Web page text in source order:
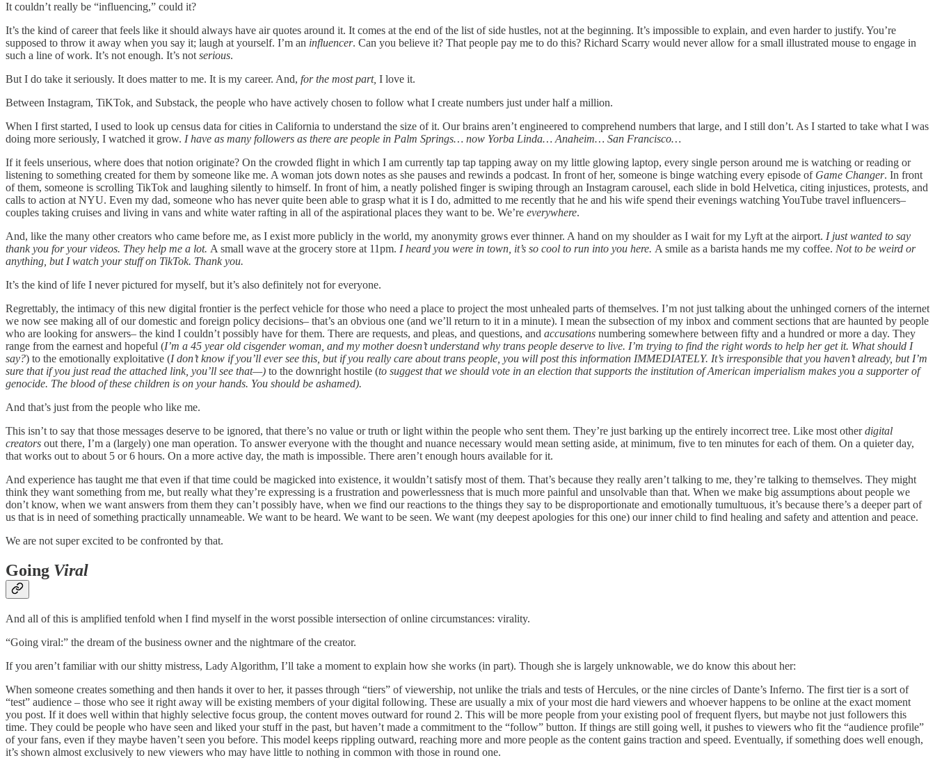
It couldn’t really be “influencing,” could it?
It’s the kind of career that feels like it should always have air quotes around it. It comes at the end of the list of side hustles, not at the beginning. It’s impossible to explain, and even harder to justify. You’re
supposed to throw it away when you say it; laugh at yourself. I’m an influencer. Can you believe it? That people pay me to do this? Richard Scarry would never allow for a small illustrated mouse to engage in
such a line of work. It’s not enough. It’s not serious.
But I do take it seriously. It does matter to me. It is my career. And, for the most part, I love it.
Between Instagram, TiKTok, and Substack, the people who have actively chosen to follow what I create numbers just under half a million.
When I first started, I used to look up census data for cities in California to understand the size of it. Our brains aren’t engineered to comprehend numbers that large, and I still don’t. As I started to take what I was
doing more seriously, I watched it grow. I have as many followers as there are people in Palm Springs… now Yorba Linda… Anaheim… San Francisco…
If it feels unserious, where does that notion originate? On the crowded flight in which I am currently tap tap tapping away on my little glowing laptop, every single person around me is watching or reading or
listening to something created for them by someone like me. A woman jots down notes as she pauses and rewinds a podcast. In front of her, someone is binge watching every episode of Game Changer. In front
of them, someone is scrolling TikTok and laughing silently to himself. In front of him, a neatly polished finger is swiping through an Instagram carousel, each slide in bold Helvetica, citing injustices, protests, and
calls to action at NYU. Even my dad, someone who has never quite been able to grasp what it is I do, admitted to me recently that he and his wife spend their evenings watching YouTube travel influencers–
couples taking cruises and living in vans and white water rafting in all of the aspirational places they want to be. We’re everywhere.
And, like the many other creators who came before me, as I exist more publicly in the world, my anonymity grows ever thinner. A hand on my shoulder as I wait for my Lyft at the airport. I just wanted to say
thank you for your videos. They help me a lot. A small wave at the grocery store at 11pm. I heard you were in town, it’s so cool to run into you here. A smile as a barista hands me my coffee. Not to be weird or
anything, but I watch your stuff on TikTok. Thank you.
It’s the kind of life I never pictured for myself, but it’s also definitely not for everyone.
Regrettably, the intimacy of this new digital frontier is the perfect vehicle for those who need a place to project the most unhealed parts of themselves. I’m not just talking about the unhinged corners of the internet
we now see making all of our domestic and foreign policy decisions– that’s an obvious one (and we’ll return to it in a minute). I mean the subsection of my inbox and comment sections that are haunted by people
who are looking for answers– the kind I couldn’t possibly have for them. There are requests, and pleas, and questions, and accusations numbering somewhere between fifty and a hundred or more a day. They
range from the earnest and hopeful (I’m a 45 year old cisgender woman, and my mother doesn’t understand why trans people deserve to live. I’m trying to find the right words to help her get it. What should I
say?) to the emotionally exploitative (I don’t know if you’ll ever see this, but if you really care about trans people, you will post this information IMMEDIATELY. It’s irresponsible that you haven’t already, but I’m
sure that if you just read the attached link, you’ll see that—) to the downright hostile (to suggest that we should vote in an election that supports the institution of American imperialism makes you a supporter of
genocide. The blood of these children is on your hands. You should be ashamed).
And that’s just from the people who like me.
This isn’t to say that those messages deserve to be ignored, that there’s no value or truth or light within the people who sent them. They’re just barking up the entirely incorrect tree. Like most otherdigital
creators out there, I’m a (largely) one man operation. To answer everyone with the thought and nuance necessary would mean setting aside, at minimum, five to ten minutes for each of them. On a quieter day,
that works out to about 5 or 6 hours. On a more active day, the math is impossible. There aren’t enough hours available for it.
And experience has taught me that even if that time could be magicked into existence, it wouldn’t satisfy most of them. That’s because they really aren’t talking to me, they’re talking to themselves. They might
think they want something from me, but really what they’re expressing is a frustration and powerlessness that is much more painful and unsolvable than that. When we make big assumptions about people we
don’t know, when we want answers from them they can’t possibly have, when we find our reactions to the things they say to be disproportionate and emotionally tumultuous, it’s because there’s a deeper part of
us that is in need of something practically unnameable. We want to be heard. We want to be seen. We want (my deepest apologies for this one) our inner child to find healing and safety and attention and peace.
We are not super excited to be confronted by that.
Going Viral
And all of this is amplified tenfold when I find myself in the worst possible intersection of online circumstances: virality.
“Going viral:” the dream of the business owner and the nightmare of the creator.
If you aren’t familiar with our shitty mistress, Lady Algorithm, I’ll take a moment to explain how she works (in part). Though she is largely unknowable, we do know this about her:
When someone creates something and then hands it over to her, it passes through “tiers” of viewership, not unlike the trials and tests of Hercules, or the nine circles of Dante’s Inferno. The first tier is a sort of
“test” audience – those who see it right away will be existing members of your digital following. These are usually a mix of your most die hard viewers and whoever happens to be online at the exact moment
you post. If it does well within that highly selective focus group, the content moves outward for round 2. This will be more people from your existing pool of frequent flyers, but maybe not just followers this
time. They could be people who have seen and liked your stuff in the past, but haven’t made a commitment to the “follow” button. If things are still going well, it pushes to viewers who fit the “audience profile”
of your fans, even if they maybe haven’t seen you before. This model keeps rippling outward, reaching more and more people as the content gains traction and speed. Eventually, if something does well enough,
it’s shown almost exclusively to new viewers who may have little to nothing in common with those in round one.